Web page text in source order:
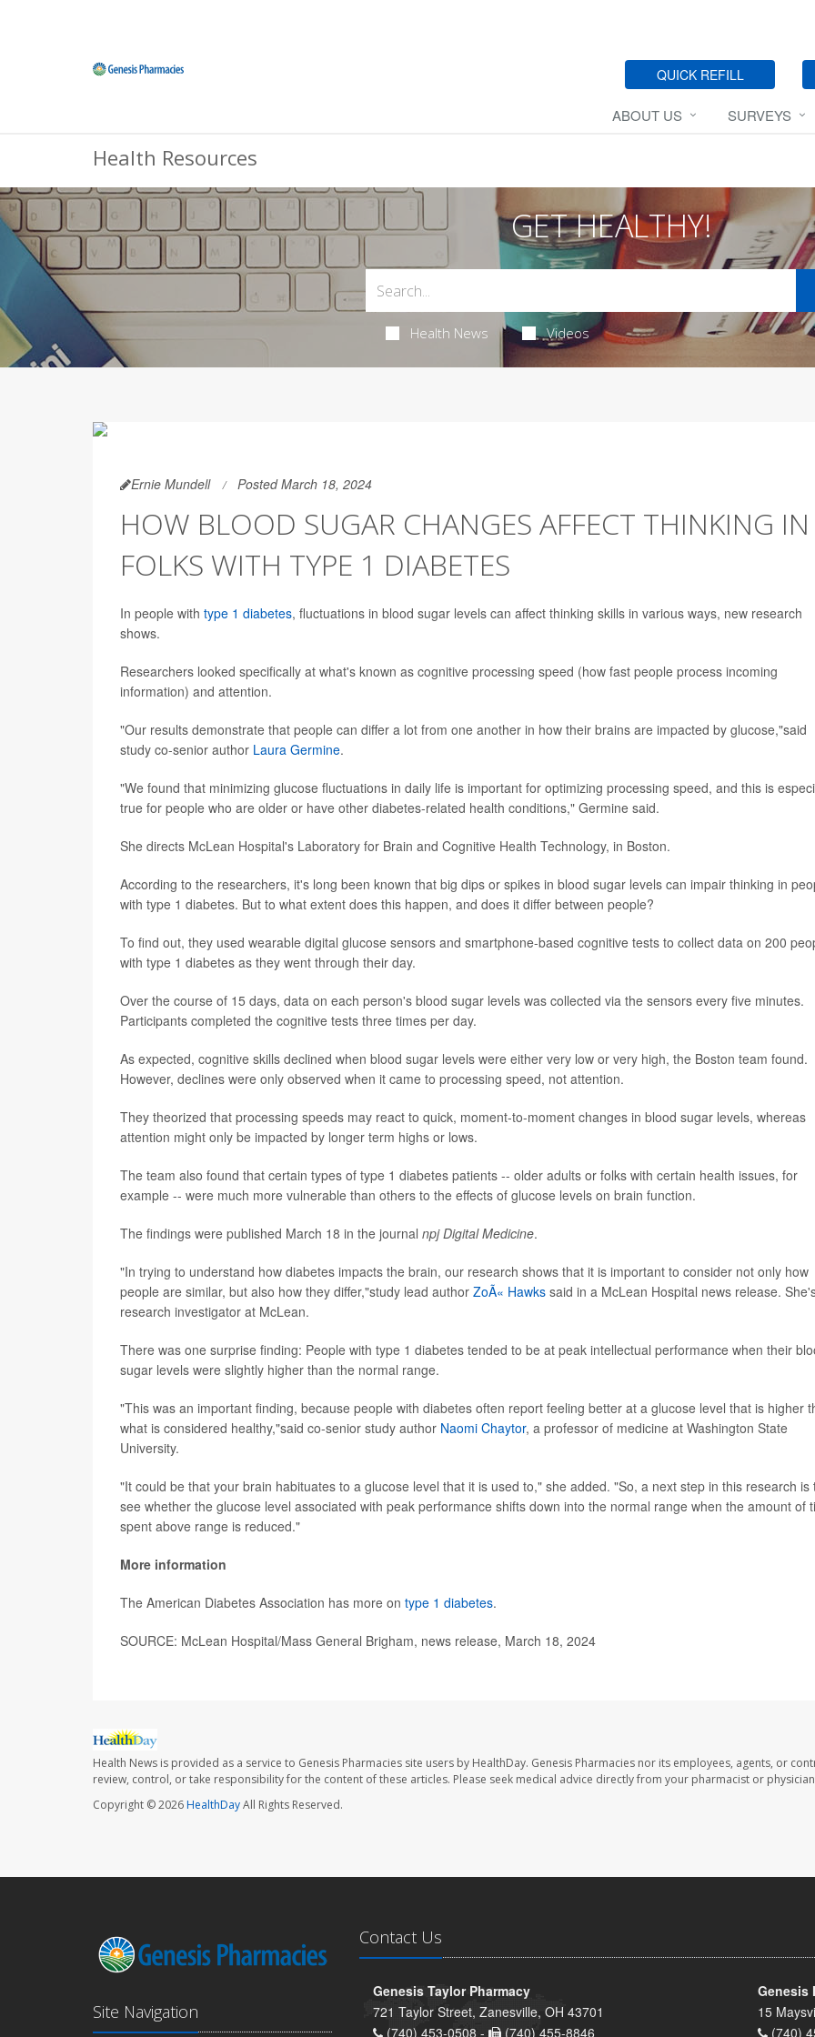
QUICK REFILL
ABOUT US SURVEYS
Health Resources
GET HEALTHY!
Health News Videos
Ernie Mundell Posted March 18, 2024
HOW BLOOD SUGAR CHANGES AFFECT THINKING IN
FOLKS WITH TYPE 1 DIABETES
In people with type 1 diabetes, fluctuations in blood sugar levels can affect thinking skills in various ways, new research
shows.
Researchers looked specifically at what's known as cognitive processing speed (how fast people process incoming
information) and attention.
"Our results demonstrate that people can differ a lot from one another in how their brains are impacted by glucose,"said
study co-senior author Laura Germine.
"We found that minimizing glucose fluctuations in daily life is important for optimizing processing speed, and this is
true for people who are older or have other diabetes-related health conditions," Germine said.
She directs McLean Hospital's Laboratory for Brain and Cognitive Health Technology, in Boston.
According to the researchers, it's long been known that big dips or spikes in blood sugar levels can impair thinking in
with type 1 diabetes. But to what extent does this happen, and does it differ between people?
To find out, they used wearable digital glucose sensors and smartphone-based cognitive tests to collect data on 200
with type 1 diabetes as they went through their day.
Over the course of 15 days, data on each person's blood sugar levels was collected via the sensors every five minutes.
Participants completed the cognitive tests three times per day.
As expected, cognitive skills declined when blood sugar levels were either very low or very high, the Boston team found.
However, declines were only observed when it came to processing speed, not attention.
They theorized that processing speeds may react to quick, moment-to-moment changes in blood sugar levels, whereas
attention might only be impacted by longer term highs or lows.
The team also found that certain types of type 1 diabetes patients -- older adults or folks with certain health issues, for
example -- were much more vulnerable than others to the effects of glucose levels on brain function.
The findings were published March 18 in the journal npj Digital Medicine.
"In trying to understand how diabetes impacts the brain, our research shows that it is important to consider not only how
people are similar, but also how they differ,"study lead author ZoÃ« Hawks said in a McLean Hospital news release.
research investigator at McLean.
There was one surprise finding: People with type 1 diabetes tended to be at peak intellectual performance when their
sugar levels were slightly higher than the normal range.
"This was an important finding, because people with diabetes often report feeling better at a glucose level that is higher
what is considered healthy,"said co-senior study author Naomi Chaytor, a professor of medicine at Washington State
University.
"It could be that your brain habituates to a glucose level that it is used to," she added. "So, a next step in this research is
see whether the glucose level associated with peak performance shifts down into the normal range when the amount of
spent above range is reduced."
More information
The American Diabetes Association has more on type 1 diabetes.
SOURCE: McLean Hospital/Mass General Brigham, news release, March 18, 2024
Health News is provided as a service to Genesis Pharmacies site users by HealthDay. Genesis Pharmacies nor its employees, agents, or
review, control, or take responsibility for the content of these articles. Please seek medical advice directly from your pharmacist or
Copyright © 2026HealthDayAll Rights Reserved.
Site Navigation
Contact Us
Genesis Taylor Pharmacy
721 Taylor Street, Zanesville, OH 43701
(740) 453-0508 -
(740) 455-8846
Genesis
15
(740)